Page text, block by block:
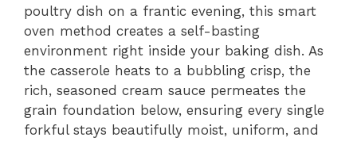
poultry dish on a frantic evening, this smart
oven method creates a self-basting
environment right inside your baking dish. As
the casserole heats to a bubbling crisp, the
rich, seasoned cream sauce permeates the
grain foundation below, ensuring every single
forkful stays beautifully moist, uniform, and